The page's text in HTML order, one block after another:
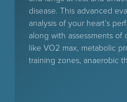
disease. This advanced
analysis of your heart’s
along with assessments of
like VO2 max, metabolic
training zones, anaerobic